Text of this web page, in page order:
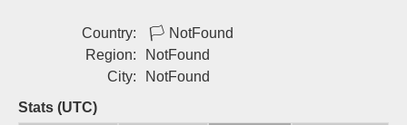
Country: 🏳 NotFound
Region:
NotFound
City:
NotFound
Stats (UTC)